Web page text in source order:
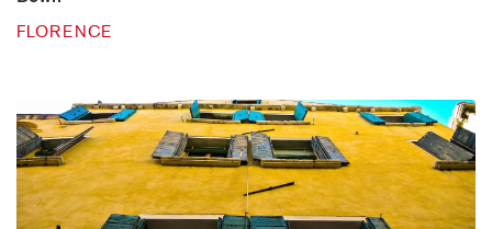
FLORENCE